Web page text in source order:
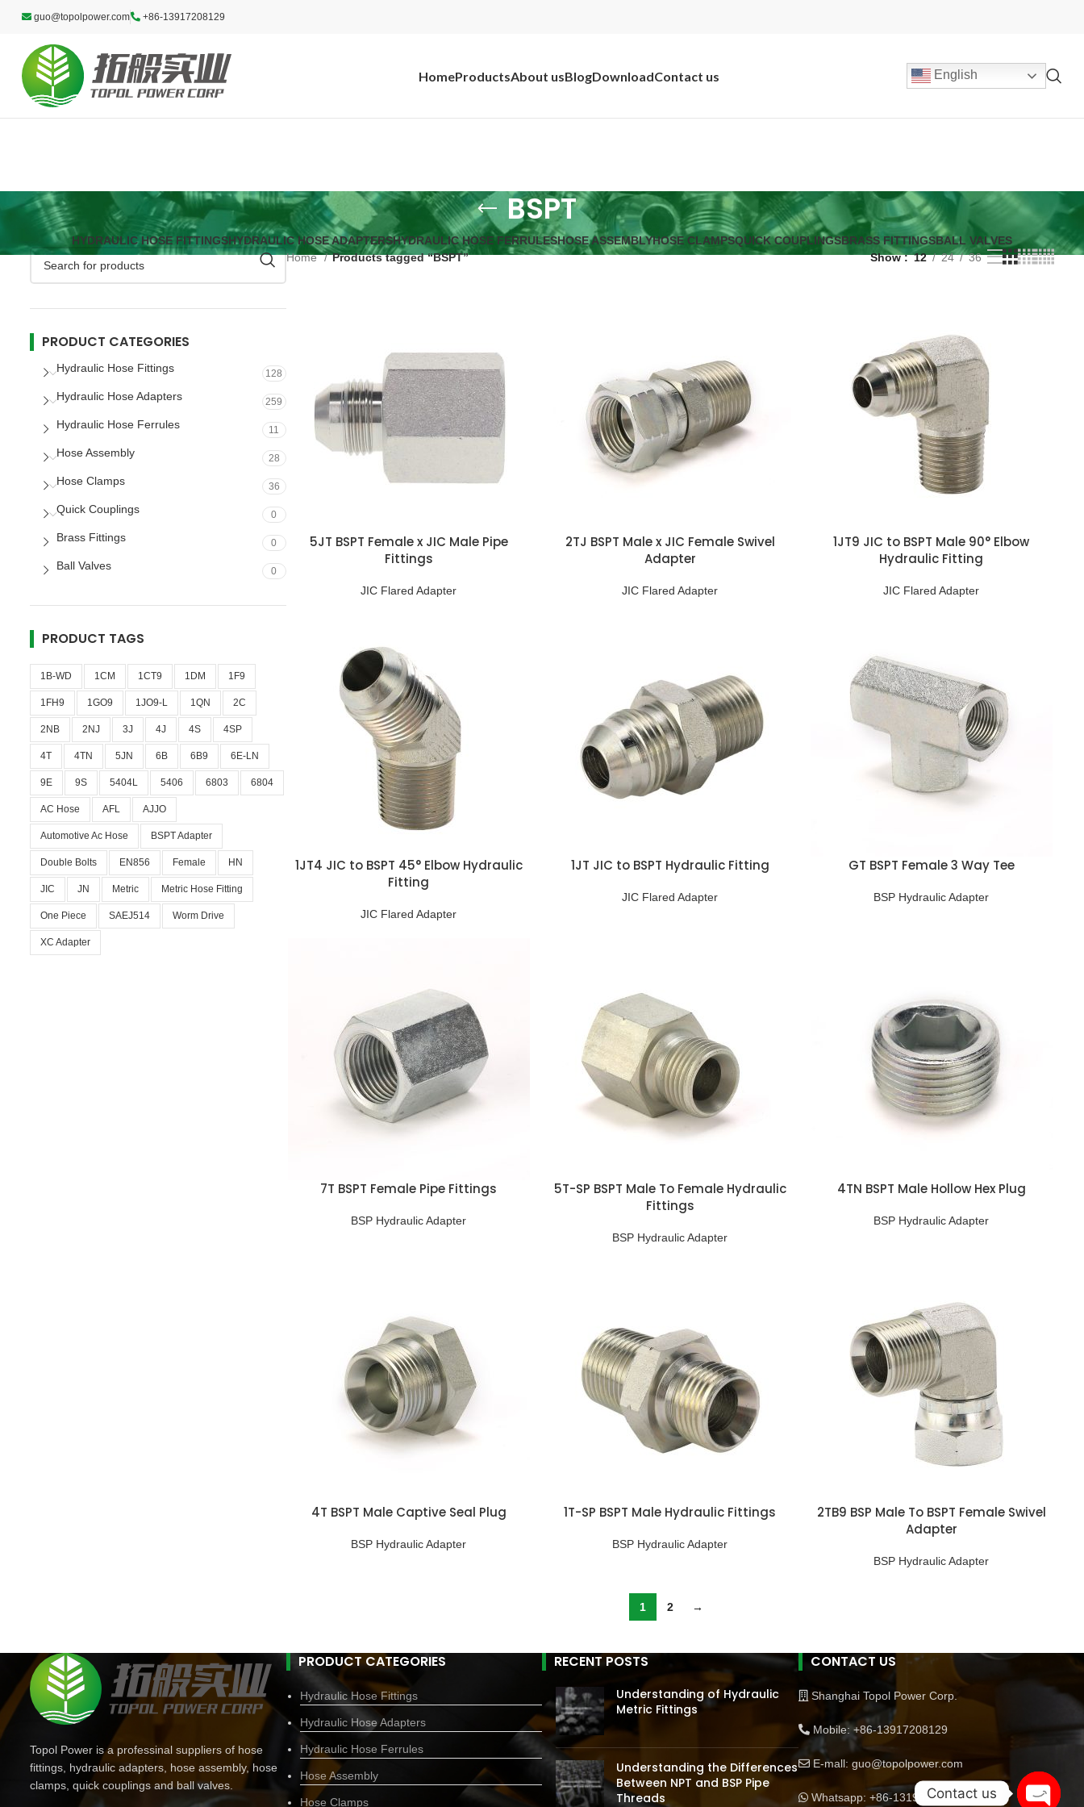
guo@topolpower.com +86-13917208129
HomeProductsAbout usBlogDownloadContact us English
BSPT
HYDRAULIC HOSE FITTINGSHYDRAULIC HOSE ADAPTERSHYDRAULIC HOSE FERRULESHOSE ASSEMBLYHOSE CLAMPSQUICK COUPLINGSBRASS FITTINGSBALL VALVES
PRODUCT CATEGORIES
Hydraulic Hose Fittings 128
Hydraulic Hose Adapters 259
Hydraulic Hose Ferrules 11
Hose Assembly 28
Hose Clamps 36
Quick Couplings 0
Brass Fittings 0
Ball Valves 0
PRODUCT TAGS
1B-WD 1CM 1CT9 1DM 1F9
1FH9 1GO9 1JO9-L 1QN 2C
2NB 2NJ 3J 4J 4S 4SP
4T 4TN 5JN 6B 6B9 6E-LN
9E 9S 5404L 5406 6803 6804
AC Hose AFL AJJO
Automotive Ac Hose BSPT Adapter
Double Bolts EN856 Female HN
JIC JN Metric Metric Hose Fitting
One Piece SAEJ514 Worm Drive
XC Adapter
Home Products tagged “BSPT” Show 12 24 36
5JT BSPT Female x JIC Male Pipe
Fittings
JIC Flared Adapter
2TJ BSPT Male x JIC Female Swivel
Adapter
JIC Flared Adapter
1JT9 JIC to BSPT Male 90° Elbow
Hydraulic Fitting
JIC Flared Adapter
1JT4 JIC to BSPT 45° Elbow Hydraulic
Fitting
JIC Flared Adapter
1JT JIC to BSPT Hydraulic Fitting
JIC Flared Adapter
GT BSPT Female 3 Way Tee
BSP Hydraulic Adapter
7T BSPT Female Pipe Fittings
BSP Hydraulic Adapter
5T-SP BSPT Male To Female Hydraulic
Fittings
BSP Hydraulic Adapter
4TN BSPT Male Hollow Hex Plug
BSP Hydraulic Adapter
4T BSPT Male Captive Seal Plug
BSP Hydraulic Adapter
1T-SP BSPT Male Hydraulic Fittings
BSP Hydraulic Adapter
2TB9 BSP Male To BSPT Female Swivel
Adapter
BSP Hydraulic Adapter
1 2 →
Topol Power is a professinal suppliers of hose
fittings, hydraulic adapters, hose assembly, hose
clamps, quick couplings and ball valves.
PRODUCT CATEGORIES
Hydraulic Hose Fittings
Hydraulic Hose Adapters
Hydraulic Hose Ferrules
Hose Assembly
Hose Clamps
RECENT POSTS
Understanding of Hydraulic
Metric Fittings
Understanding the Differences
Between NPT and BSP Pipe
Threads
CONTACT US
Shanghai Topol Power Corp.
Mobile: +86-13917208129
E-mall: guo@topolpower.com
Whatsapp: +86-13198570510Contact us